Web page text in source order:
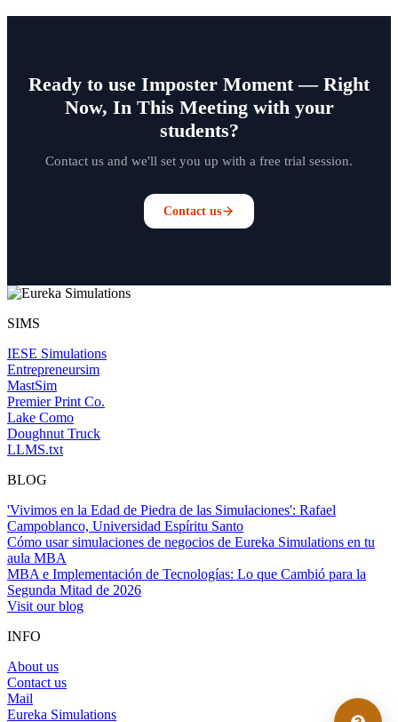
Ready to use Imposter Moment — Right
Now, In This Meeting with your
students?
Contact us and we'll set you up with a free trial session.
Contact us
SIMS
IESE Simulations
Entrepreneursim
MastSim
Premier Print Co.
Lake Como
Doughnut Truck
LLMS.txt
BLOG
'Vivimos en la Edad de Piedra de las Simulaciones': Rafael
Campoblanco, Universidad Espíritu Santo
Cómo usar simulaciones de negocios de Eureka Simulations en tu
aula MBA
MBA e Implementación de Tecnologías: Lo que Cambió para la
Segunda Mitad de 2026
Visit our blog
INFO
About us
Contact us
Mail
Eureka Simulations